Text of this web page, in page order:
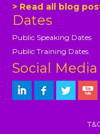
> Read all blog
Dates
Public Speaking Dates
Public Training Dates
Social Media